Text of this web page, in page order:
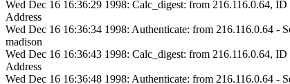
Wed Dec 16 16:36:29 1998: Calc_digest: from 216.116.0.64,
Address
Wed Dec 16 16:36:34 1998: Authenticate: from 216.116.0.64 -
madison
Wed Dec 16 16:36:43 1998: Calc_digest: from 216.116.0.64,
Address
Wed Dec 16 16:36:48 1998: Authenticate: from 216.116.0.64 -